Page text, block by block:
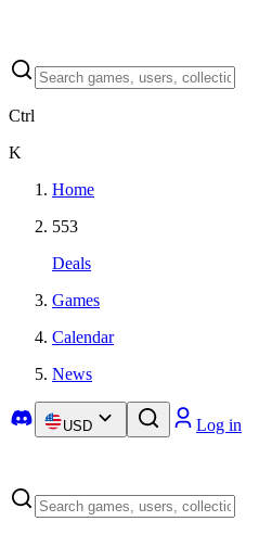
Ctrl
K
Home
553
Deals
Games
Calendar
News
USD Log in